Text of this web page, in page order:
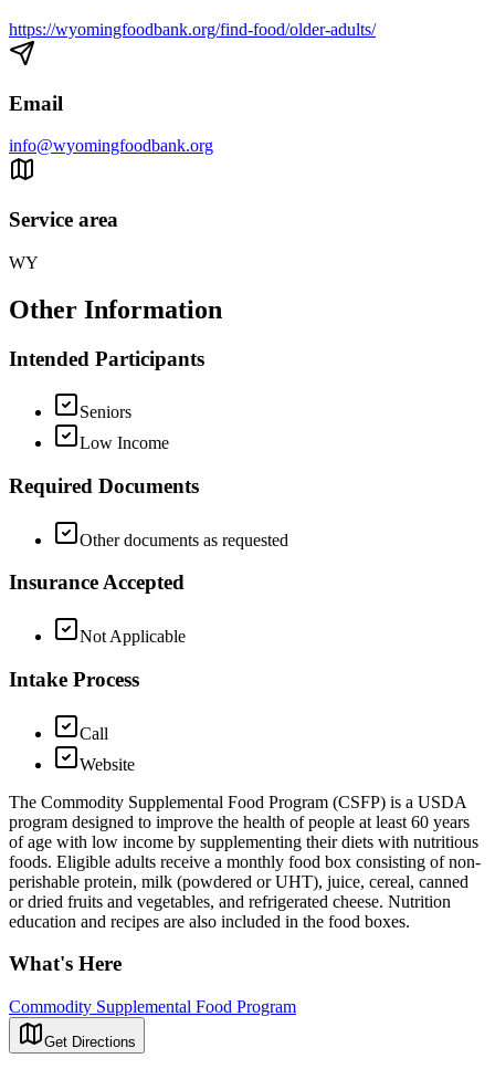
https://wyomingfoodbank.org/find-food/older-adults/
Email
info@wyomingfoodbank.org
Service area
WY
Other Information
Intended Participants
Seniors
Low Income
Required Documents
Other documents as requested
Insurance Accepted
Not Applicable
Intake Process
Call
Website
The Commodity Supplemental Food Program (CSFP) is a USDA
program designed to improve the health of people at least 60 years
of age with low income by supplementing their diets with nutritious
foods. Eligible adults receive a monthly food box consisting of non-
perishable protein, milk (powdered or UHT), juice, cereal, canned
or dried fruits and vegetables, and refrigerated cheese. Nutrition
education and recipes are also included in the food boxes.
What's Here
Commodity Supplemental Food Program
Get Directions